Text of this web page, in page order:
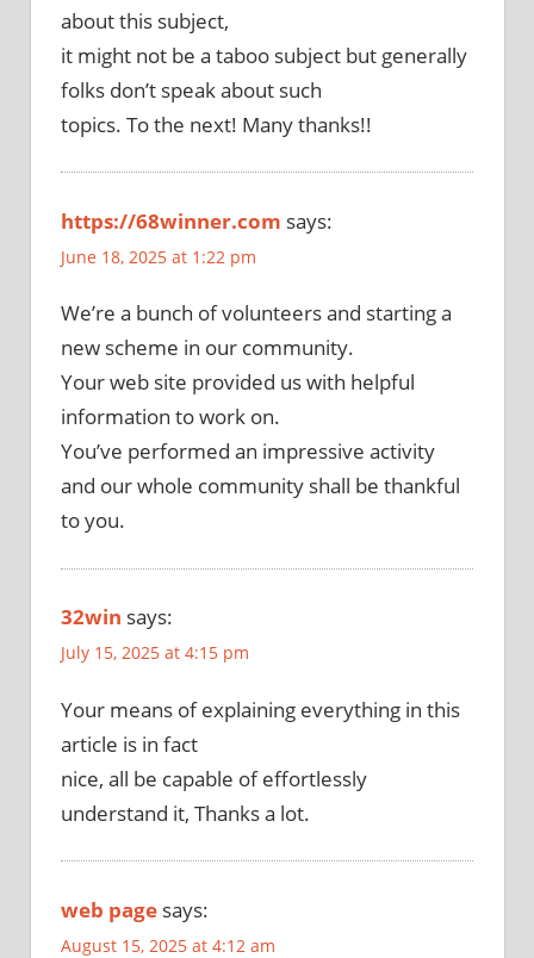
about this subject,
it might not be a taboo subject but generally
folks don’t speak about such
topics. To the next! Many thanks!!
https://68winner.com says:
June 18, 2025 at 1:22 pm
We’re a bunch of volunteers and starting a
new scheme in our community.
Your web site provided us with helpful
information to work on.
You’ve performed an impressive activity
and our whole community shall be thankful
to you.
32win says:
July 15, 2025 at 4:15 pm
Your means of explaining everything in this
article is in fact
nice, all be capable of effortlessly
understand it, Thanks a lot.
web page says:
August 15, 2025 at 4:12 am